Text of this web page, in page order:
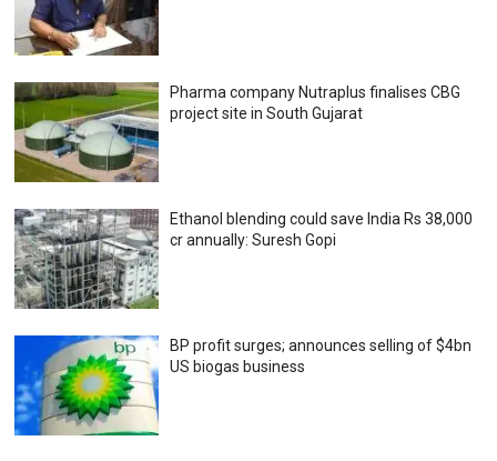
Pharma company Nutraplus finalises CBG
project site in South Gujarat
Ethanol blending could save India Rs 38,000
cr annually: Suresh Gopi
BP profit surges; announces selling of $4bn
US biogas business